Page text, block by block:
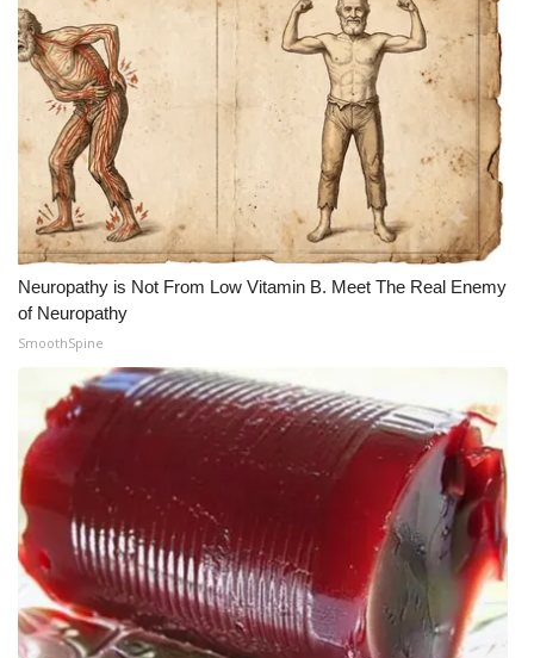
Neuropathy is Not From Low Vitamin B. Meet The Real Enemy
of Neuropathy
SmoothSpine